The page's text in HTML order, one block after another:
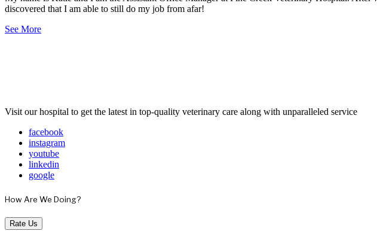
discovered that I am able to still do my job from afar!
See More
Visit our hospital to get the latest in top-quality veterinary care along with unparalleled service
facebook
instagram
youtube
linkedin
google
How Are We Doing?
Rate Us